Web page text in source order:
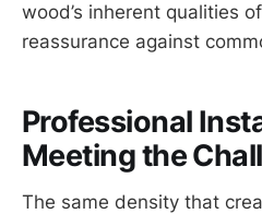
wood’s inherent qualities
reassurance against
Professional
Meeting the
The same density that